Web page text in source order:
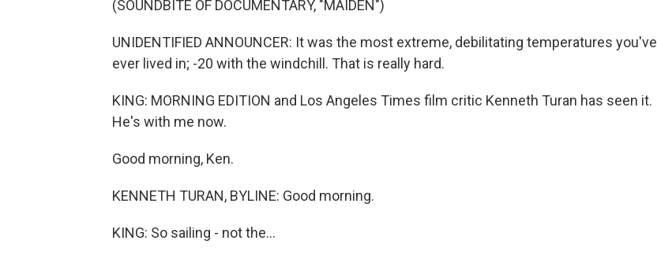
(SOUNDBITE OF DOCUMENTARY, "MAIDEN")
UNIDENTIFIED ANNOUNCER: It was the most extreme, debilitating temperatures you've
ever lived in; -20 with the windchill. That is really hard.
KING: MORNING EDITION and Los Angeles Times film critic Kenneth Turan has seen it.
He's with me now.
Good morning, Ken.
KENNETH TURAN, BYLINE: Good morning.
KING: So sailing - not the...